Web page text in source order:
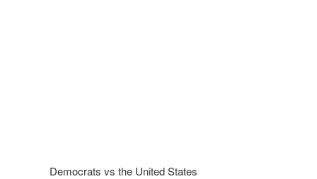
Democrats vs the United States